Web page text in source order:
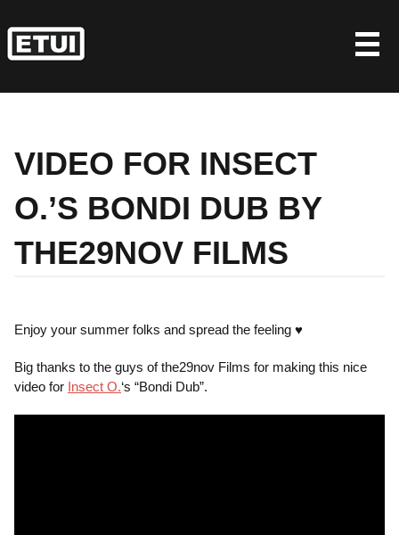
to
content
VIDEO FOR INSECT
O.’S BONDI DUB BY
THE29NOV FILMS
Enjoy your summer folks and spread the feeling ♥
Big thanks to the guys of the29nov Films for making this nice
video for Insect O.‘s “Bondi Dub”.